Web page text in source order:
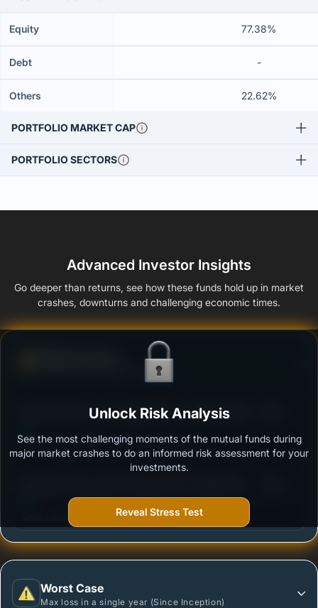
Equity 77.38%
Debt -
Others 22.62%
PORTFOLIO MARKET CAP
PORTFOLIO SECTORS
Advanced Investor Insights
Go deeper than returns, see how these funds hold up in market
crashes, downturns and challenging economic times.
Ability to resist market falls
Kotak Pioneer Fund- Regular Plan- Growth Option
Outstanding protection during market downturns.
PLAN - Growth
More vulnerable during market declines.
Worst Case
Max loss in a single year (Since Inception)
Unlock Risk Analysis
See the most challenging moments of the mutual funds during
major market crashes to do an informed risk assessment for your
investments.
Reveal Stress Test